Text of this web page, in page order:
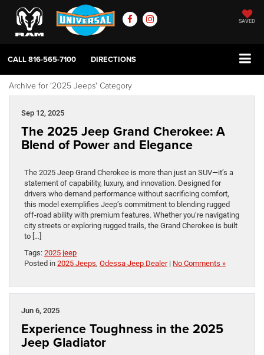
SAVED
CALL816-565-7100 DIRECTIONS
Archive for '2025 Jeeps' Category
Sep 12, 2025
The 2025 Jeep Grand Cherokee: A
Blend of Power and Elegance
The 2025 Jeep Grand Cherokee is more than just an SUV—it’s a
statement of capability, luxury, and innovation. Designed for
drivers who demand performance without sacrificing comfort,
this model exemplifies Jeep’s commitment to blending rugged
off-road ability with premium features. Whether you’re navigating
city streets or exploring rugged trails, the Grand Cherokee is built
to […]
Tags: 2025 jeep
Posted in 2025 Jeeps, Odessa Jeep Dealer| No Comments »
Jun 6, 2025
Experience Toughness in the 2025
Jeep Gladiator